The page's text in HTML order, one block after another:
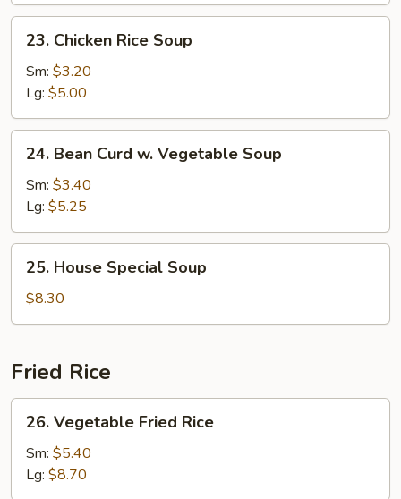
Chicken
Rice
Soup
23. Chicken Rice Soup
Sm: $3.20
Lg: $5.00
Bean
Curd
Vegetable
Soup
24. Bean Curd w. Vegetable Soup
Sm: $3.40
Lg: $5.25
House
Special
Soup
25. House Special Soup
$8.30
Fried Rice
Vegetable
Fried
Rice
26. Vegetable Fried Rice
Sm: $5.40
Lg: $8.70